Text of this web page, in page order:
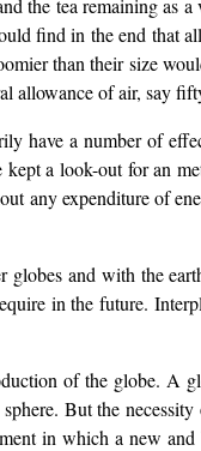
the tea remaining as
find in the end that
than their size
allowance of air, say
have a number of
a look-out for an
any expenditure of
and with the
in the future.
of the globe. A
But the
in which a new